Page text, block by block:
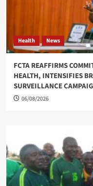
Health News
FCTA REAFFIRMS
HEALTH, INTENSIFIES
SURVEILLANCE
06/08/2026